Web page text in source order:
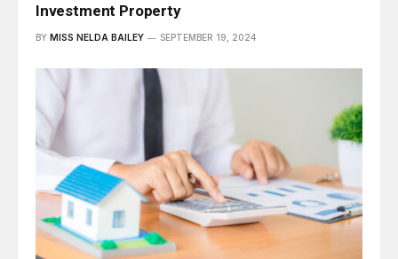
Investment Property
BY MISS NELDA BAILEY SEPTEMBER 19, 2024